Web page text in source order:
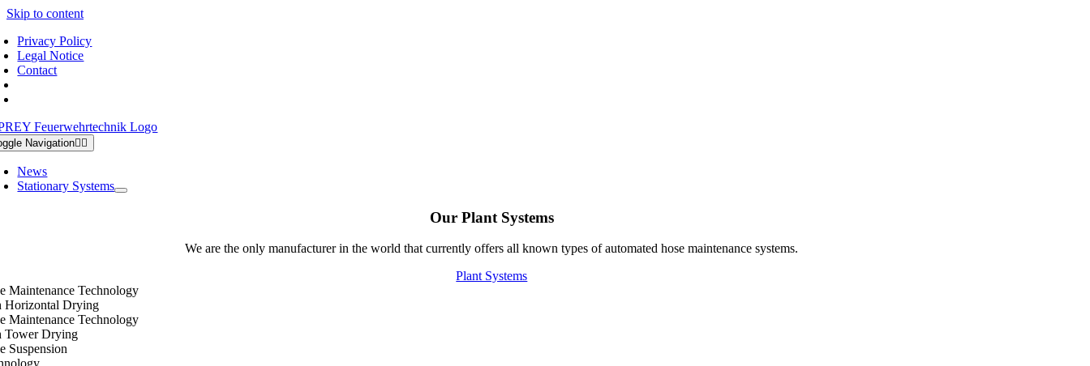
Skip to content
Privacy Policy
Legal Notice
Contact
Navigation
News
Stationary Systems
Our Plant Systems
We are the only manufacturer in the world that currently offers all known types of automated hose maintenance systems.
Plant Systems
Maintenance Technology
Horizontal Drying
Maintenance Technology
Tower Drying
Suspension